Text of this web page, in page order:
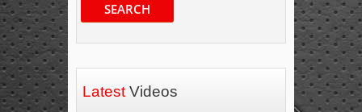
SEARCH
Latest Videos